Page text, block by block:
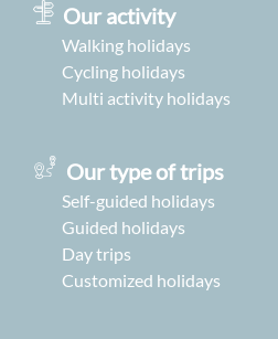
Our activity
Walking holidays
Cycling holidays
Multi activity holidays
Our type of trips
Self-guided holidays
Guided holidays
Day trips
Customized holidays